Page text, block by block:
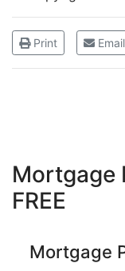
Print Email
Mortgage
FREE
Mortgage